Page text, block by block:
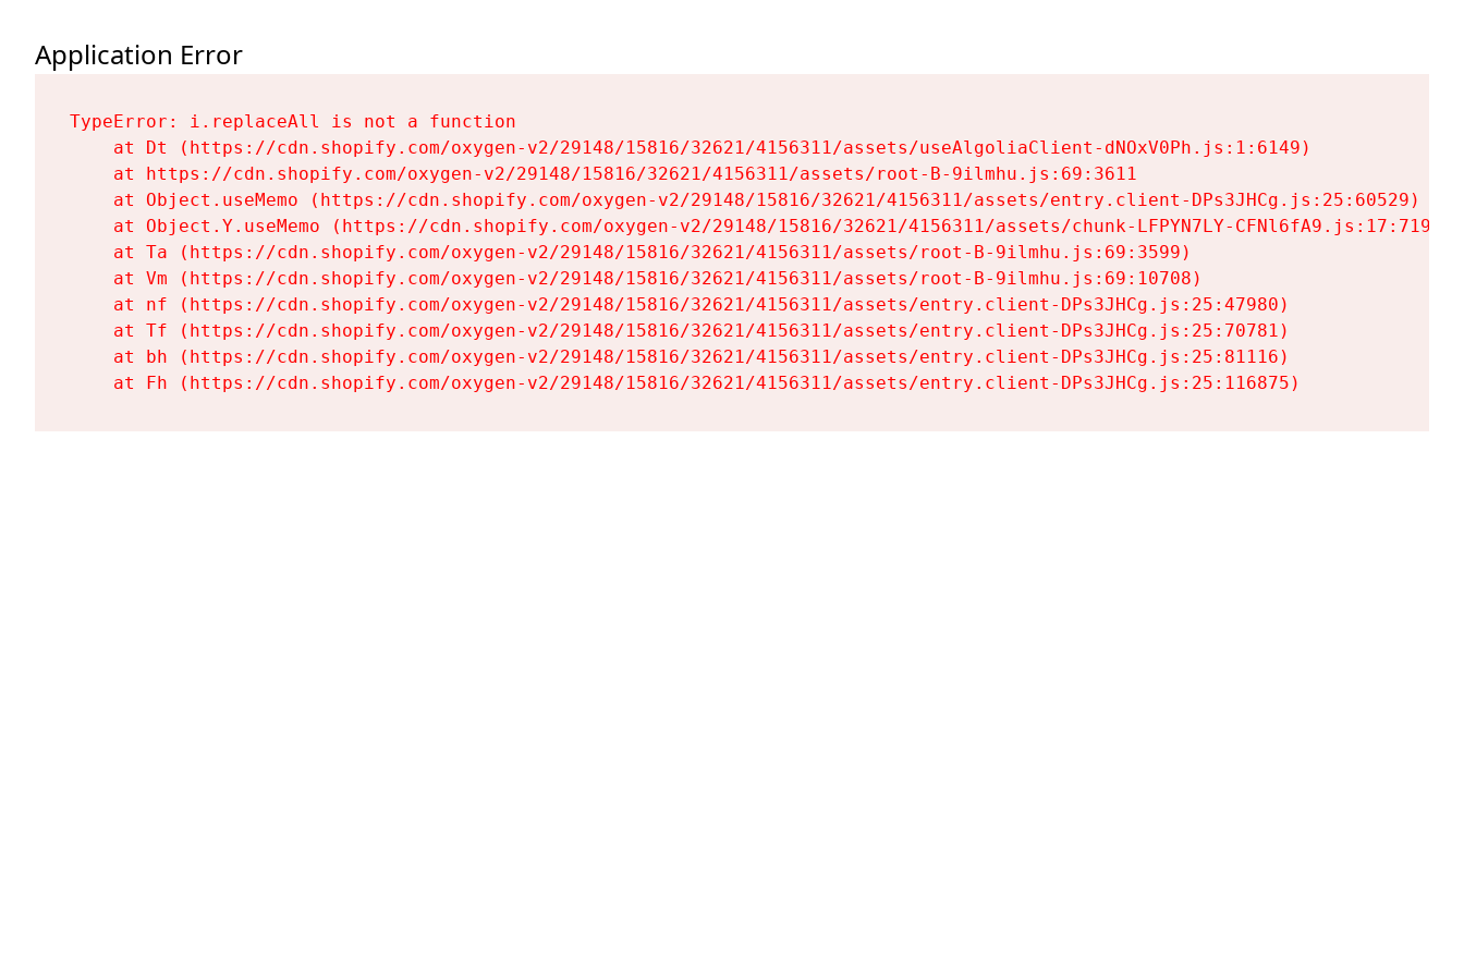
Application Error
TypeError: i.replaceAll is not a function
    at Dt (https://cdn.shopify.com/oxygen-v2/29148/15816/32621/4156311/assets/useAlgoliaClient-dNOxV0Ph.js:1:6149)
    at https://cdn.shopify.com/oxygen-v2/29148/15816/32621/4156311/assets/root-B-9ilmhu.js:69:3611
    at Object.useMemo (https://cdn.shopify.com/oxygen-v2/29148/15816/32621/4156311/assets/entry.client-DPs3JHCg.js:25:60529)
    at Object.Y.useMemo (https://cdn.shopify.com/oxygen-v2/29148/15816/32621/4156311/assets/chunk-LFPYN7LY-CFNl6fA9.js:17:7197)
    at Ta (https://cdn.shopify.com/oxygen-v2/29148/15816/32621/4156311/assets/root-B-9ilmhu.js:69:3599)
    at Vm (https://cdn.shopify.com/oxygen-v2/29148/15816/32621/4156311/assets/root-B-9ilmhu.js:69:10708)
    at nf (https://cdn.shopify.com/oxygen-v2/29148/15816/32621/4156311/assets/entry.client-DPs3JHCg.js:25:47980)
    at Tf (https://cdn.shopify.com/oxygen-v2/29148/15816/32621/4156311/assets/entry.client-DPs3JHCg.js:25:70781)
    at bh (https://cdn.shopify.com/oxygen-v2/29148/15816/32621/4156311/assets/entry.client-DPs3JHCg.js:25:81116)
    at Fh (https://cdn.shopify.com/oxygen-v2/29148/15816/32621/4156311/assets/entry.client-DPs3JHCg.js:25:116875)